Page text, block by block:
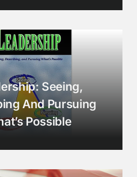
Seeing,
And Pursuing
Possible